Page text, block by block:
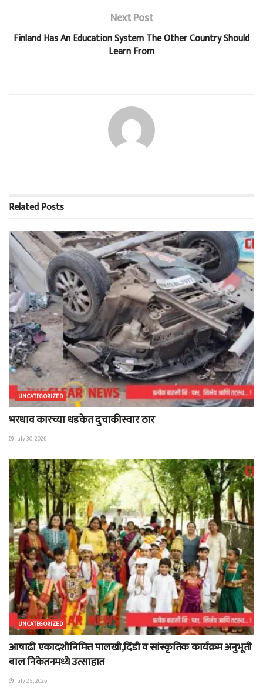
Next Post
Finland Has An Education System The Other Country Should
Learn From
RelatedPosts
UNCATEGORIZED
भरधाव कारच्या धडकेत दुचाकीस्वार ठार
July 30, 2026
UNCATEGORIZED
आषाढी एकादशीनिमित्त पालखी,दिंडी व सांस्कृतिक कार्यक्रम अनुभूती
बाल निकेतनमध्ये उत्साहात
July 25, 2026